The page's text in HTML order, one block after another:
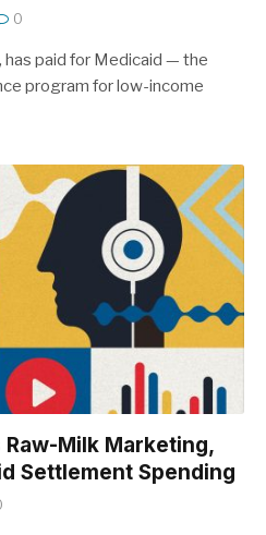
0
has paid for Medicaid — the
program for low-income
Milk Marketing,
Settlement Spending